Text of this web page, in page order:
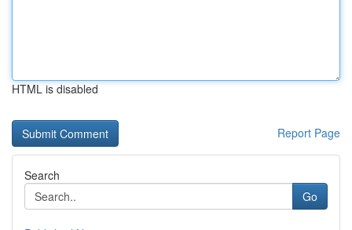
HTML is disabled
Report Page
Search
Go